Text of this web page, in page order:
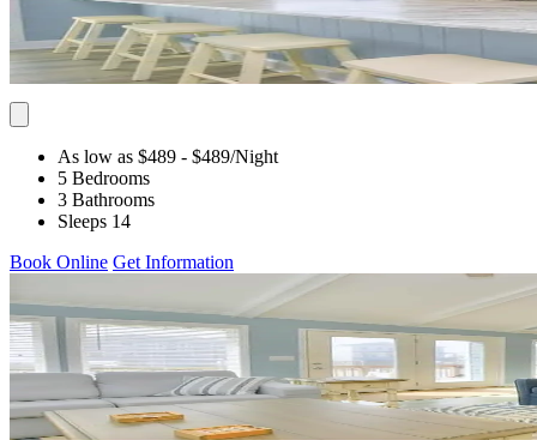
As low as $489 - $489/Night
5 Bedrooms
3 Bathrooms
Sleeps 14
Book Online Get Information